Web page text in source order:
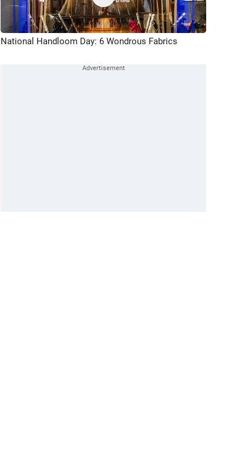
National Handloom Day: 6 Wondrous Fabrics